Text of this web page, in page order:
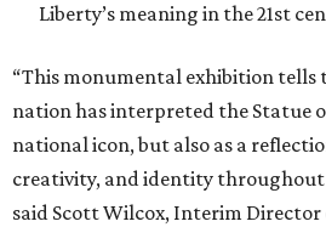
Liberty’s meaning in the 21st
“This monumental exhibition tells
nation has interpreted the Statue
national icon, but also as a
creativity, and identity throughout
said Scott Wilcox, Interim Director